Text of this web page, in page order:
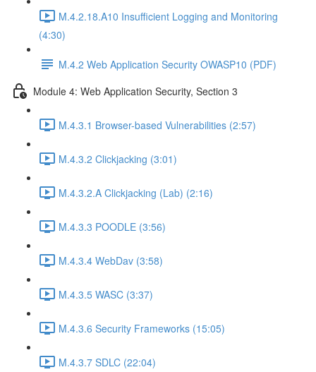
M.4.2.18.A10 Insufficient Logging and Monitoring
(4:30)
M.4.2 Web Application Security OWASP10 (PDF)
Module 4: Web Application Security, Section 3
M.4.3.1 Browser-based Vulnerabilities (2:57)
M.4.3.2 Clickjacking (3:01)
M.4.3.2.A Clickjacking (Lab) (2:16)
M.4.3.3 POODLE (3:56)
M.4.3.4 WebDav (3:58)
M.4.3.5 WASC (3:37)
M.4.3.6 Security Frameworks (15:05)
M.4.3.7 SDLC (22:04)